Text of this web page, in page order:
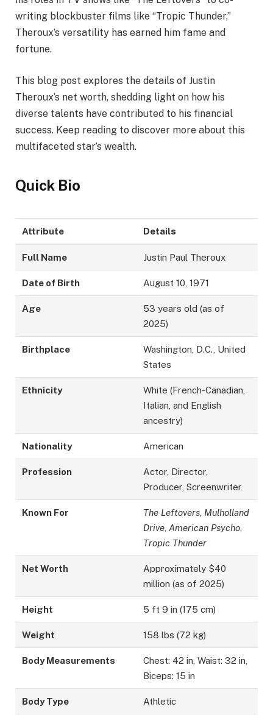
writing blockbuster films like “Tropic Thunder,”
Theroux’s versatility has earned him fame and
fortune.
This blog post explores the details of Justin
Theroux’s net worth, shedding light on how his
diverse talents have contributed to his financial
success. Keep reading to discover more about this
multifaceted star’s wealth.
Quick Bio
Attribute Details
Full Name Justin Paul Theroux
Date of Birth August 10, 1971
Age
53 years old (as of
2025)
Birthplace
Washington, D.C., United
States
Ethnicity
White (French-Canadian,
Italian, and English
ancestry)
Nationality American
Profession
Actor, Director,
Producer, Screenwriter
Known For The Leftovers Mulholland
Drive ,American Psycho
Tropic Thunder
Net Worth
Approximately $40
million (as of 2025)
Height 5 ft 9 in (175 cm)
Weight 158 lbs (72 kg)
Body Measurements
Chest: 42 in, Waist: 32 in,
Biceps: 15 in
Body Type Athletic